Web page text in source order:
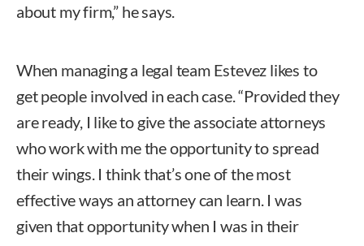
about my firm,” he says.
When managing a legal team Estevez likes to
get people involved in each case. “Provided they
are ready, I like to give the associate attorneys
who work with me the opportunity to spread
their wings. I think that’s one of the most
effective ways an attorney can learn. I was
given that opportunity when I was in their